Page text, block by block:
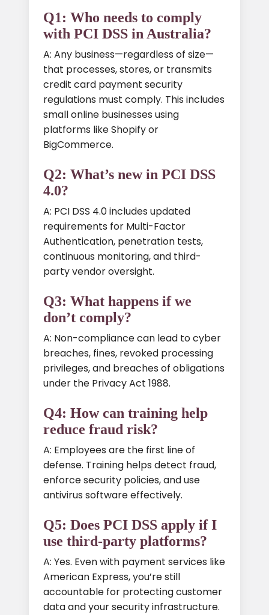
Q1: Who needs to comply
with PCI DSS in Australia?
A: Any business—regardless of size—
that processes, stores, or transmits
credit card payment security
regulations must comply. This includes
small online businesses using
platforms like Shopify or
BigCommerce.
Q2: What’s new in PCI DSS
4.0?
A: PCI DSS 4.0 includes updated
requirements for Multi-Factor
Authentication, penetration tests,
continuous monitoring, and third-
party vendor oversight.
Q3: What happens if we
don’t comply?
A: Non-compliance can lead to cyber
breaches, fines, revoked processing
privileges, and breaches of obligations
under the Privacy Act 1988.
Q4: How can training help
reduce fraud risk?
A: Employees are the first line of
defense. Training helps detect fraud,
enforce security policies, and use
antivirus software effectively.
Q5: Does PCI DSS apply if I
use third-party platforms?
A: Yes. Even with payment services like
American Express, you’re still
accountable for protecting customer
data and your security infrastructure.